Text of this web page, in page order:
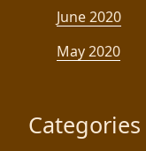
June 2020
May 2020
Categories